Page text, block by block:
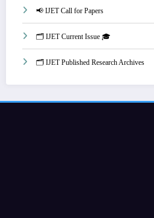
📢 IJET Call for Papers
🗂️ IJET Current Issue 🎓
🗂️ IJET Published Research Archives